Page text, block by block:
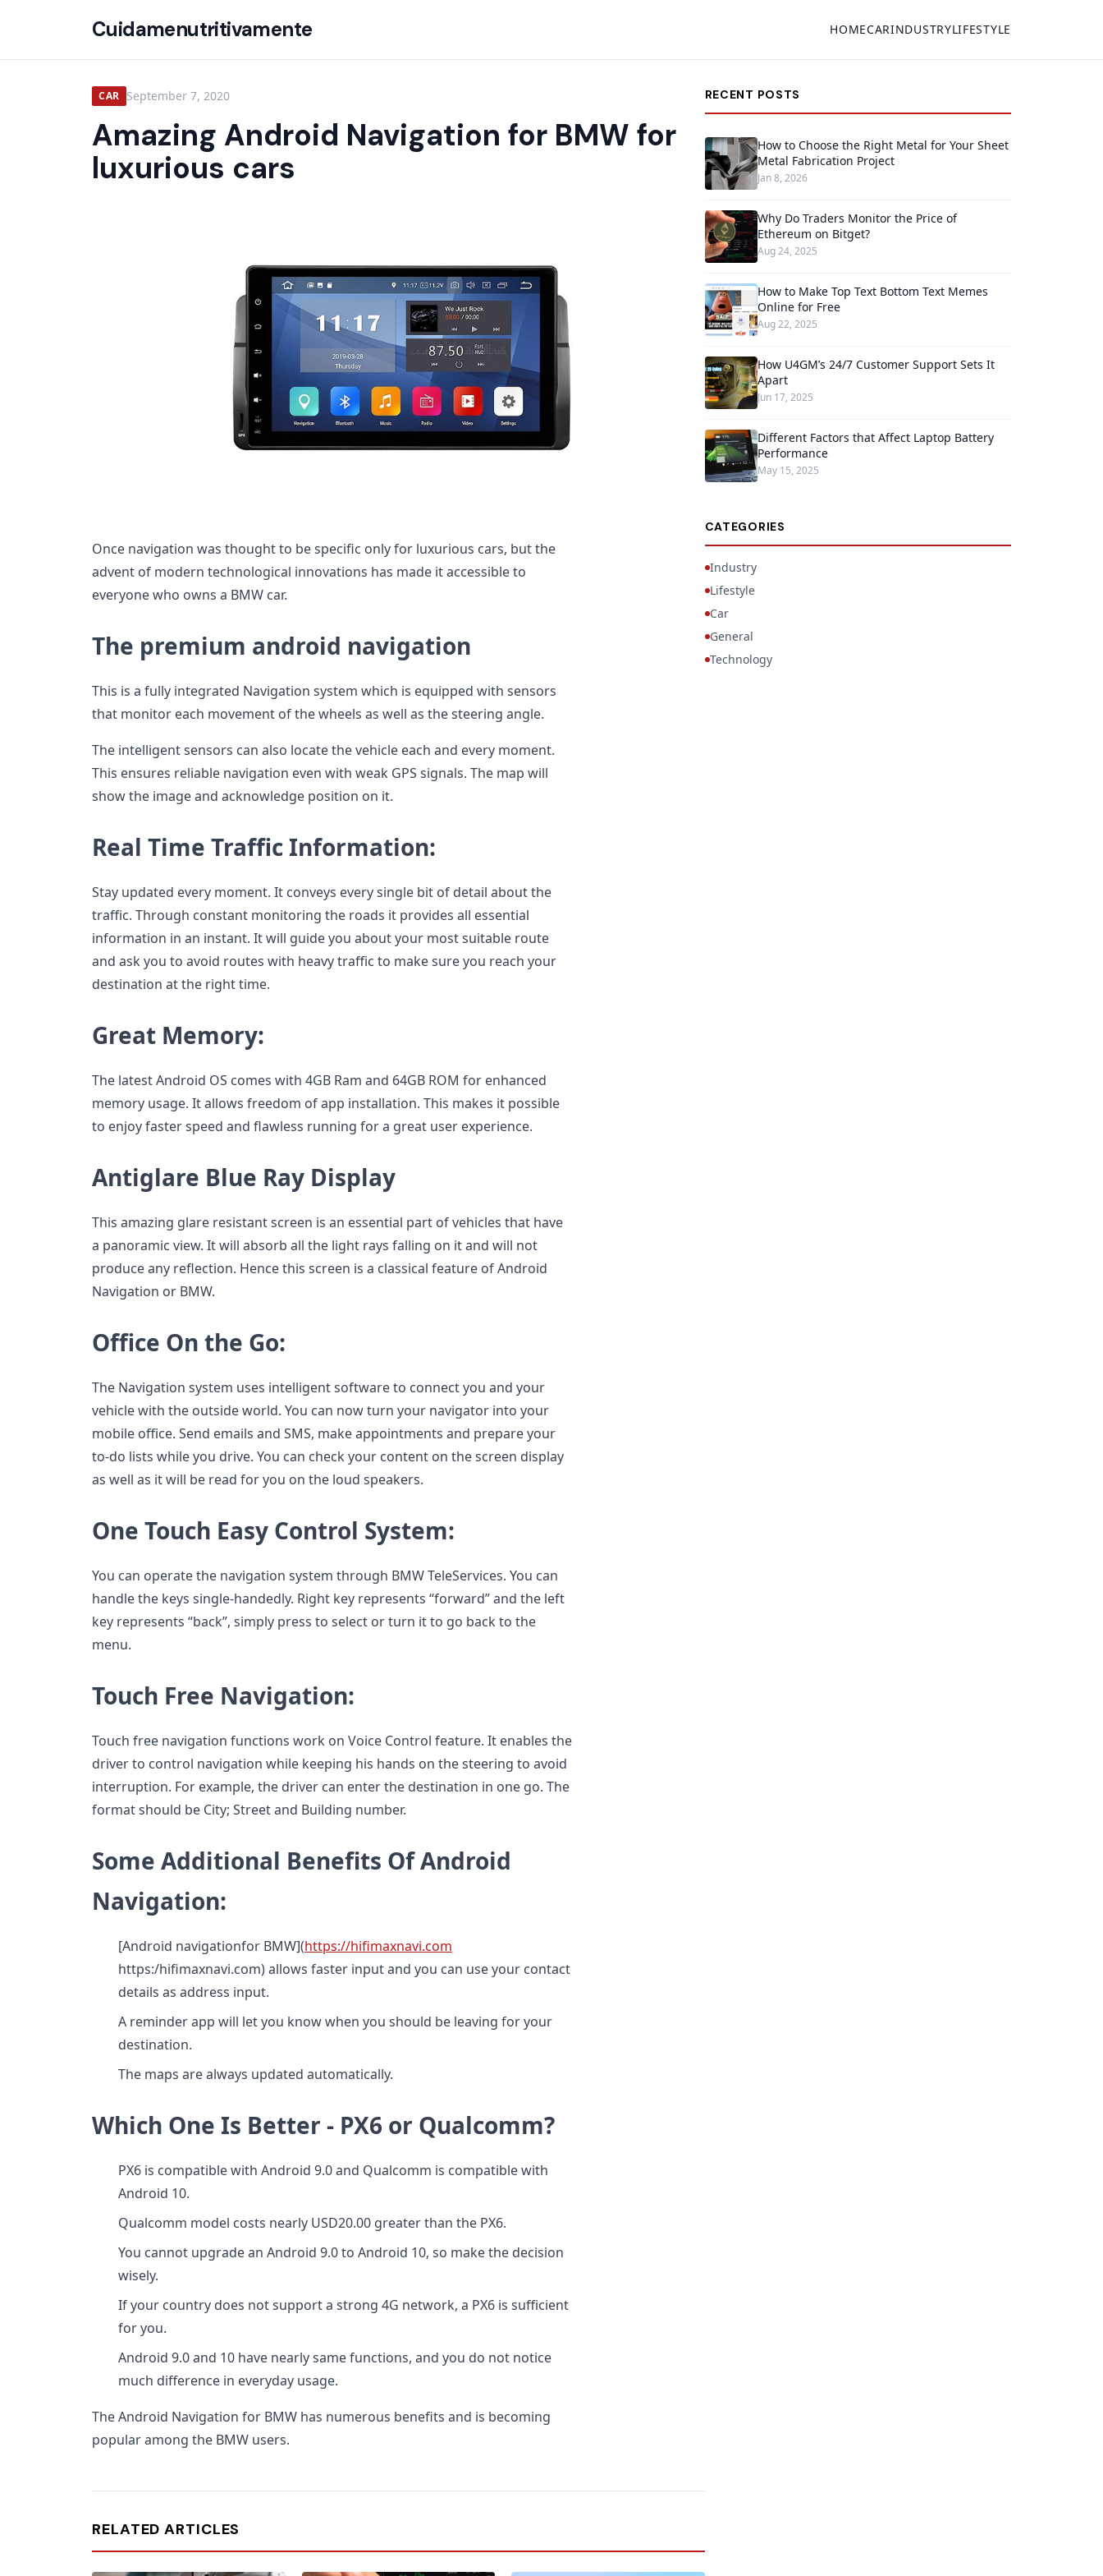
Cuidamenutritivamente HOMECARINDUSTRYLIFESTYLE
CAR September 7, 2020
Amazing Android Navigation for BMW for
luxurious cars
Once navigation was thought to be specific only for luxurious cars, but the
advent of modern technological innovations has made it accessible to
everyone who owns a BMW car.
The premium android navigation
This is a fully integrated Navigation system which is equipped with sensors
that monitor each movement of the wheels as well as the steering angle.
The intelligent sensors can also locate the vehicle each and every moment.
This ensures reliable navigation even with weak GPS signals. The map will
show the image and acknowledge position on it.
Real Time Traffic Information:
Stay updated every moment. It conveys every single bit of detail about the
traffic. Through constant monitoring the roads it provides all essential
information in an instant. It will guide you about your most suitable route
and ask you to avoid routes with heavy traffic to make sure you reach your
destination at the right time.
Great Memory:
The latest Android OS comes with 4GB Ram and 64GB ROM for enhanced
memory usage. It allows freedom of app installation. This makes it possible
to enjoy faster speed and flawless running for a great user experience.
Antiglare Blue Ray Display
This amazing glare resistant screen is an essential part of vehicles that have
a panoramic view. It will absorb all the light rays falling on it and will not
produce any reflection. Hence this screen is a classical feature of Android
Navigation or BMW.
Office On the Go:
The Navigation system uses intelligent software to connect you and your
vehicle with the outside world. You can now turn your navigator into your
mobile office. Send emails and SMS, make appointments and prepare your
to-do lists while you drive. You can check your content on the screen display
as well as it will be read for you on the loud speakers.
One Touch Easy Control System:
You can operate the navigation system through BMW TeleServices. You can
handle the keys single-handedly. Right key represents “forward” and the left
key represents “back”, simply press to select or turn it to go back to the
menu.
Touch Free Navigation:
Touch free navigation functions work on Voice Control feature. It enables the
driver to control navigation while keeping his hands on the steering to avoid
interruption. For example, the driver can enter the destination in one go. The
format should be City; Street and Building number.
Some Additional Benefits Of Android
Navigation:
[Android navigationfor BMW](https://hifimaxnavi.com
https:/hifimaxnavi.com) allows faster input and you can use your contact
details as address input.
A reminder app will let you know when you should be leaving for your
destination.
The maps are always updated automatically.
Which One Is Better - PX6 or Qualcomm?
PX6 is compatible with Android 9.0 and Qualcomm is compatible with
Android 10.
Qualcomm model costs nearly USD20.00 greater than the PX6.
You cannot upgrade an Android 9.0 to Android 10, so make the decision
wisely.
If your country does not support a strong 4G network, a PX6 is sufficient
for you.
Android 9.0 and 10 have nearly same functions, and you do not notice
much difference in everyday usage.
The Android Navigation for BMW has numerous benefits and is becoming
popular among the BMW users.
RELATED ARTICLES
RECENT POSTS
How to Choose the Right Metal for Your Sheet
Metal Fabrication Project
Jan 8, 2026
Why Do Traders Monitor the Price of
Ethereum on Bitget?
Aug 24, 2025
How to Make Top Text Bottom Text Memes
Online for Free
Aug 22, 2025
How U4GM’s 24/7 Customer Support Sets It
Apart
Jun 17, 2025
Different Factors that Affect Laptop Battery
Performance
May 15, 2025
CATEGORIES
Industry
Lifestyle
Car
General
Technology